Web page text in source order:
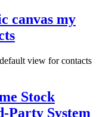
canvas my
view for contacts
Stock
System